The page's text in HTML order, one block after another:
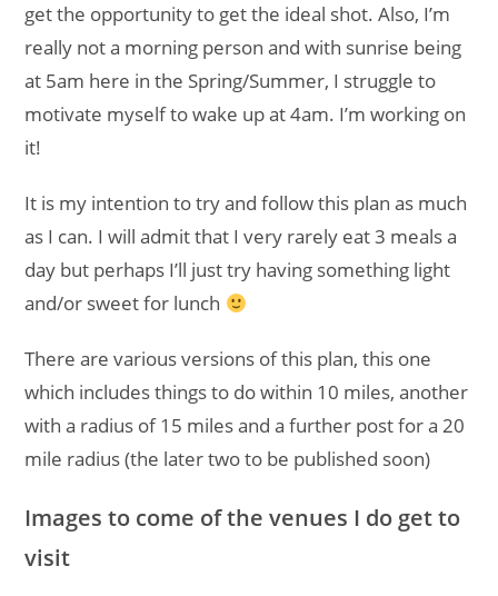
get the opportunity to get the ideal shot. Also, I’m
really not a morning person and with sunrise being
at 5am here in the Spring/Summer, I struggle to
motivate myself to wake up at 4am. I’m working on
it!
It is my intention to try and follow this plan as much
as I can. I will admit that I very rarely eat 3 meals a
day but perhaps I’ll just try having something light
and/or sweet for lunch
There are various versions of this plan, this one
which includes things to do within 10 miles, another
with a radius of 15 miles and a further post for a 20
mile radius (the later two to be published soon)
Images to come of the venues I do get to
visit